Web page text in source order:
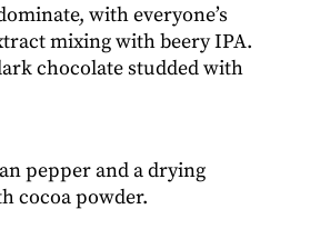
with everyone’s
mixing with beery IPA.
chocolate studded with
pepper and a drying
cocoa powder.